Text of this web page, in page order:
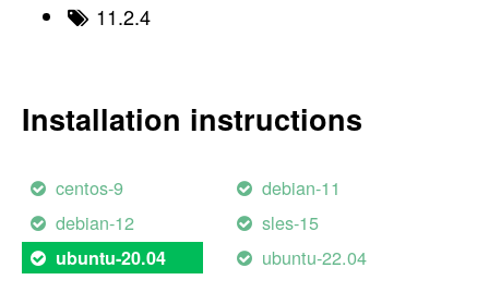
11.2.4
Installation instructions
centos-9
debian-11
debian-12
sles-15
ubuntu-20.04 ubuntu-22.04